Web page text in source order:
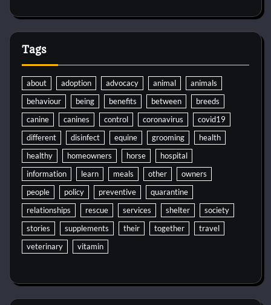
Tags
about adoption advocacy animal
animals
behaviour
being benefits between
breeds
canine
canines control coronavirus
covid19
different
disinfect equine grooming
health
healthy
homeowners horse
hospital
information
learn meals other
owners
people
policy preventive
quarantine
relationships
rescue services shelter
society
stories
supplements their together
travel
veterinary
vitamin